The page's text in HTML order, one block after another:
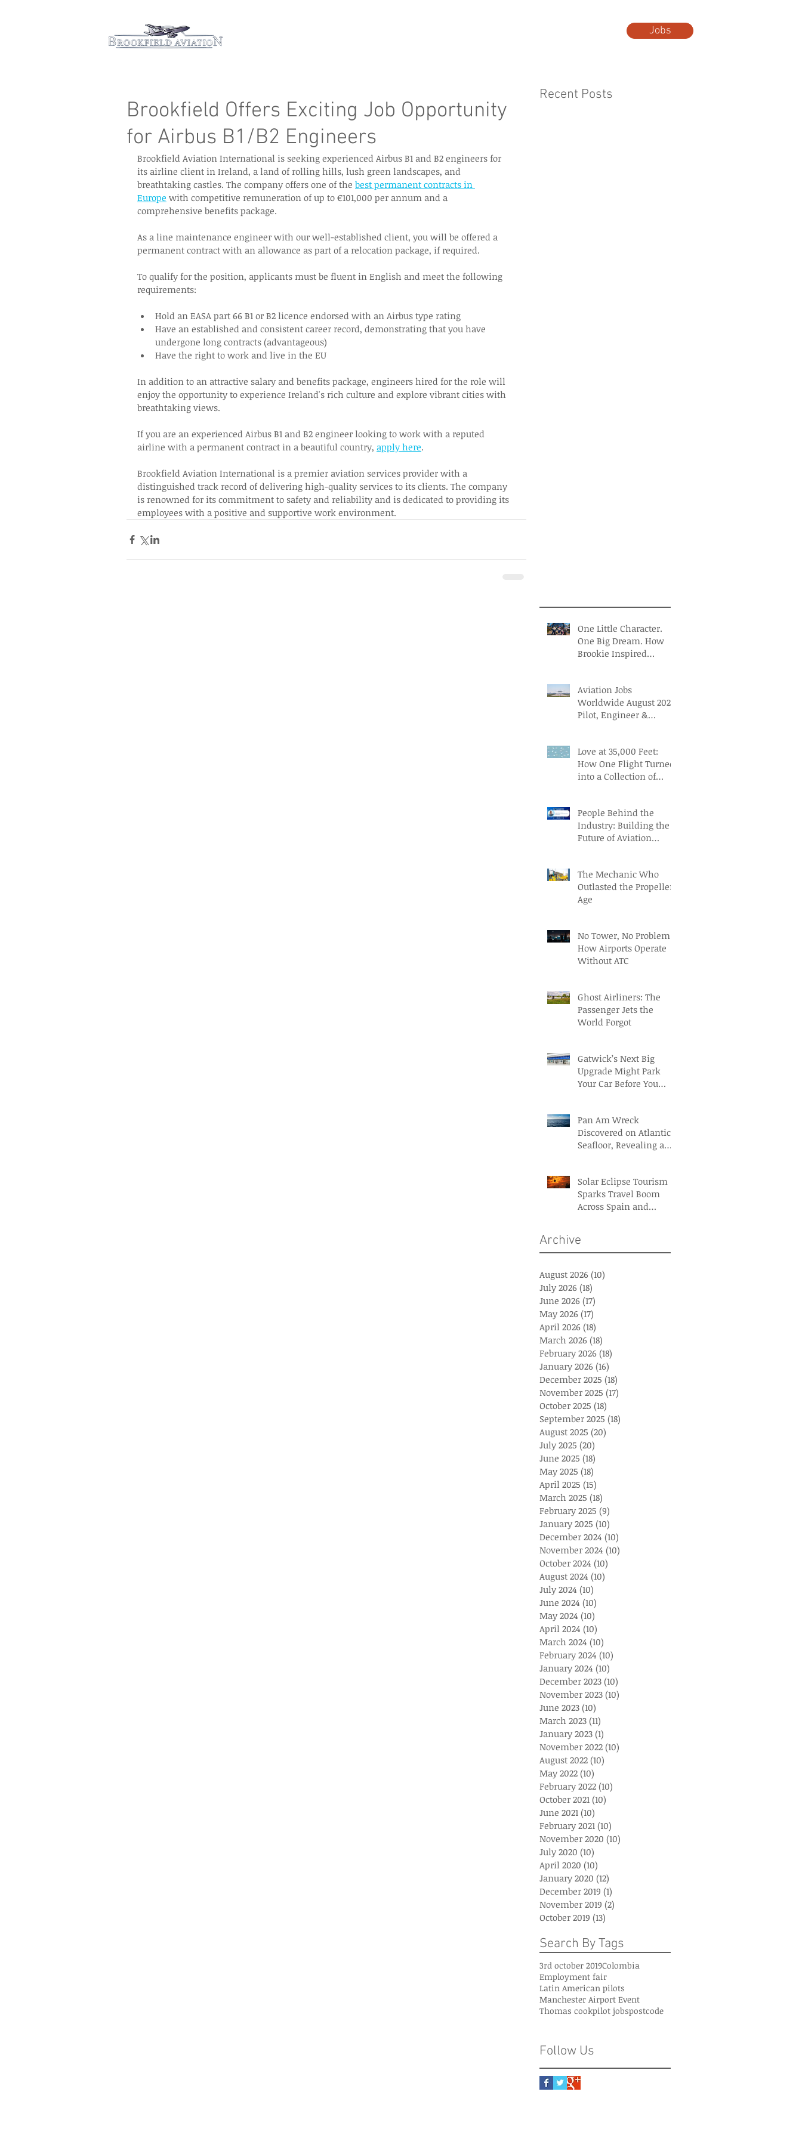
Jobs
Brookfield Offers Exciting Job Opportunity
for Airbus B1/B2 Engineers
Brookfield Aviation International is seeking experienced Airbus B1 and B2 engineers for
its airline client in Ireland, a land of rolling hills, lush green landscapes, and
breathtaking castles. The company offers one of the best permanent contracts in
Europe with competitive remuneration of up to €101,000 per annum and a
comprehensive benefits package.
As a line maintenance engineer with our well-established client, you will be offered a
permanent contract with an allowance as part of a relocation package, if required.
To qualify for the position, applicants must be fluent in English and meet the following
requirements:
Hold an EASA part 66 B1 or B2 licence endorsed with an Airbus type rating
Have an established and consistent career record, demonstrating that you have
undergone long contracts (advantageous)
Have the right to work and live in the EU
In addition to an attractive salary and benefits package, engineers hired for the role will
enjoy the opportunity to experience Ireland's rich culture and explore vibrant cities with
breathtaking views.
If you are an experienced Airbus B1 and B2 engineer looking to work with a reputed
airline with a permanent contract in a beautiful country, apply here.
Brookfield Aviation International is a premier aviation services provider with a
distinguished track record of delivering high-quality services to its clients. The company
is renowned for its commitment to safety and reliability and is dedicated to providing its
employees with a positive and supportive work environment.
Recent Posts
One Little Character.
One Big Dream. How
Brookie Inspired
Aviation Jobs
Worldwide August 2026:
Pilot, Engineer &
Love at 35,000 Feet:
How One Flight Turned
into a Collection of
People Behind the
Industry: Building the
Future of Aviation
The Mechanic Who
Outlasted the Propeller
Age
No Tower, No Problem:
How Airports Operate
Without ATC
Ghost Airliners: The
Passenger Jets the
World Forgot
Gatwick’s Next Big
Upgrade Might Park
Your Car Before You
Pan Am Wreck
Discovered on Atlantic
Seafloor, Revealing a
Solar Eclipse Tourism
Sparks Travel Boom
Across Spain and
Archive
August 2026 (10)
July 2026 (18)
June 2026 (17)
May 2026 (17)
April 2026 (18)
March 2026 (18)
February 2026 (18)
January 2026 (16)
December 2025 (18)
November 2025 (17)
October 2025 (18)
September 2025 (18)
August 2025 (20)
July 2025 (20)
June 2025 (18)
May 2025 (18)
April 2025 (15)
March 2025 (18)
February 2025 (9)
January 2025 (10)
December 2024 (10)
November 2024 (10)
October 2024 (10)
August 2024 (10)
July 2024 (10)
June 2024 (10)
May 2024 (10)
April 2024 (10)
March 2024 (10)
February 2024 (10)
January 2024 (10)
December 2023 (10)
November 2023 (10)
June 2023 (10)
March 2023 (11)
January 2023 (1)
November 2022 (10)
August 2022 (10)
May 2022 (10)
February 2022 (10)
October 2021 (10)
June 2021 (10)
February 2021 (10)
November 2020 (10)
July 2020 (10)
April 2020 (10)
January 2020 (12)
December 2019 (1)
November 2019 (2)
October 2019 (13)
Search By Tags
3rd october 2019Colombia
Employment fair
Latin American pilots
Manchester Airport Event
Thomas cookpilot jobspostcode
Follow Us